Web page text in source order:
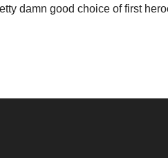
damn good choice of first